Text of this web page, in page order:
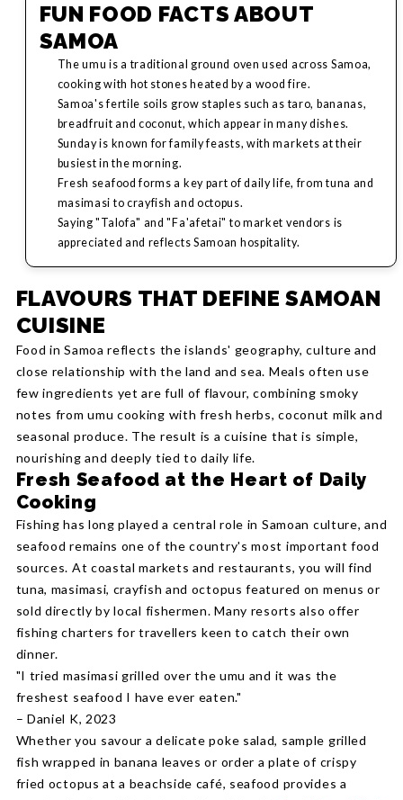
FUN FOOD FACTS ABOUT
SAMOA
The umu is a traditional ground oven used across Samoa,
cooking with hot stones heated by a wood fire.
Samoa's fertile soils grow staples such as taro, bananas,
breadfruit and coconut, which appear in many dishes.
Sunday is known for family feasts, with markets at their
busiest in the morning.
Fresh seafood forms a key part of daily life, from tuna and
masimasi to crayfish and octopus.
Saying "Talofa" and "Fa'afetai" to market vendors is
appreciated and reflects Samoan hospitality.
FLAVOURS THAT DEFINE SAMOAN
CUISINE
Food in Samoa reflects the islands' geography, culture and
close relationship with the land and sea. Meals often use
few ingredients yet are full of flavour, combining smoky
notes from umu cooking with fresh herbs, coconut milk and
seasonal produce. The result is a cuisine that is simple,
nourishing and deeply tied to daily life.
Fresh Seafood at the Heart of Daily
Cooking
Fishing has long played a central role in Samoan culture, and
seafood remains one of the country's most important food
sources. At coastal markets and restaurants, you will find
tuna, masimasi, crayfish and octopus featured on menus or
sold directly by local fishermen. Many resorts also offer
fishing charters for travellers keen to catch their own
dinner.
"I tried masimasi grilled over the umu and it was the
freshest seafood I have ever eaten."
– Daniel K, 2023
Whether you savour a delicate poke salad, sample grilled
fish wrapped in banana leaves or order a plate of crispy
fried octopus at a beachside café, seafood provides a